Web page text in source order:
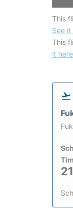
This
See it
This
it here